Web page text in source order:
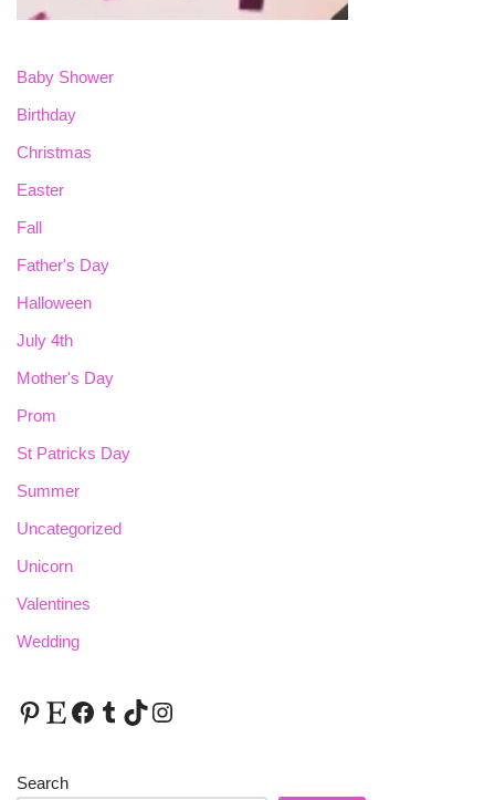
Baby Shower
Birthday
Christmas
Easter
Fall
Father's Day
Halloween
July 4th
Mother's Day
Prom
St Patricks Day
Summer
Uncategorized
Unicorn
Valentines
Wedding
Search